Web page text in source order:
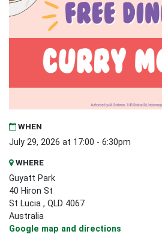
WHEN
July 29, 2026 at 17:00 - 6:30pm
WHERE
Guyatt Park
40 Hiron St
St Lucia , QLD 4067
Australia
Google map and directions